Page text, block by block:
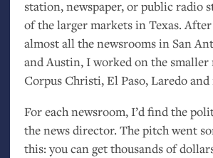
station, newspaper, or public radio
of the larger markets in Texas.
almost all the newsrooms in San
and Austin, I worked on the
Corpus Christi, El Paso, Laredo and
For each newsroom, I’d find the
the news director. The pitch went
this: you can get thousands of